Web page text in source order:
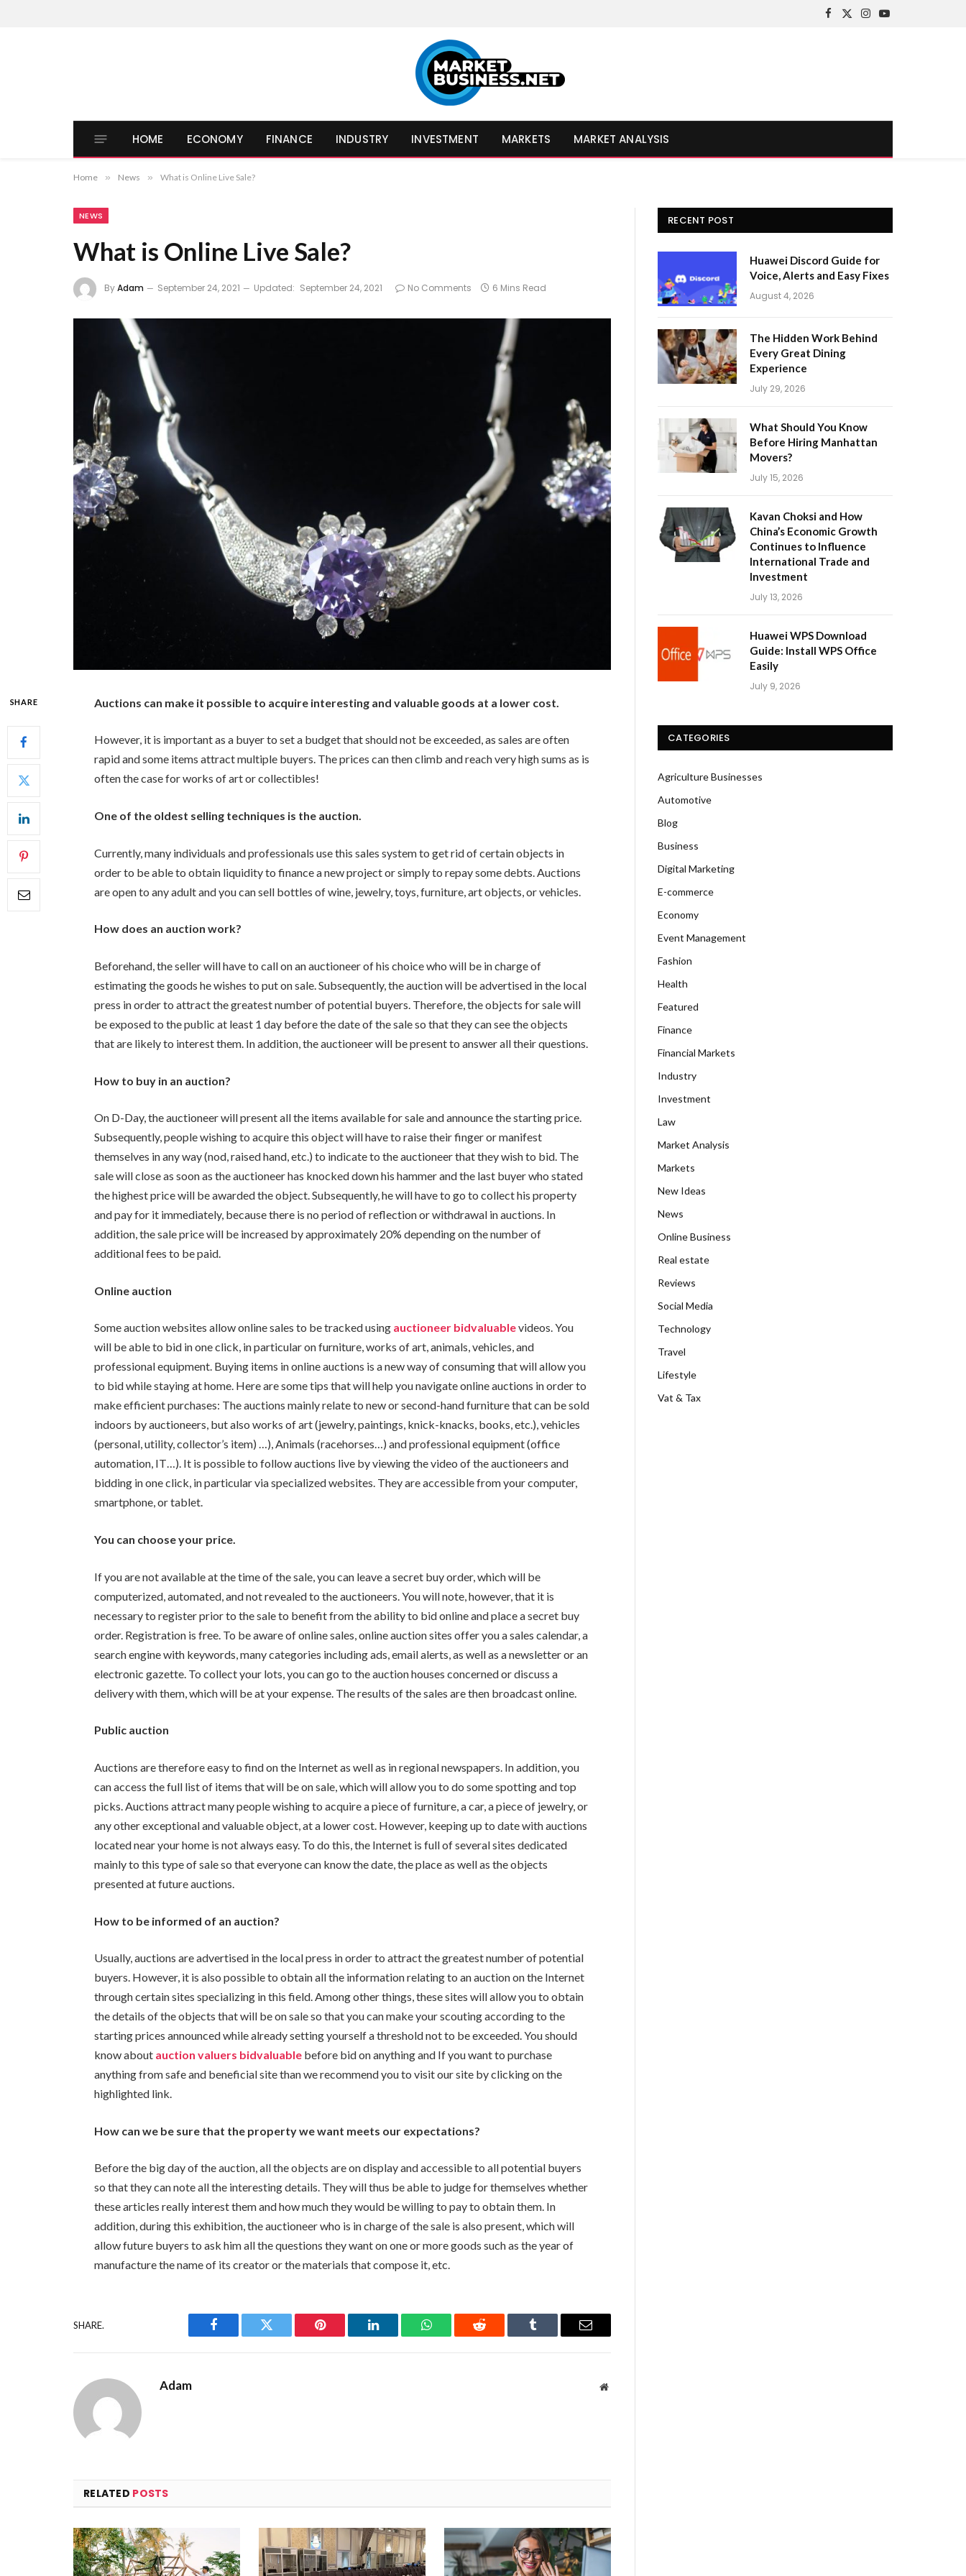
Facebook
X
Instagram
YouTube
HOME ECONOMY FINANCE INDUSTRY INVESTMENT MARKETS MARKET ANALYSIS
Home » News » What is Online Live Sale?
NEWS
What is Online Live Sale?
ByAdam September 24, 2021 Updated: September 24, 2021 No Comments 6 Mins Read
SHARE Auctions can make it possible to acquire interesting and valuable goods at a lower cost.
However, it is important as a buyer to set a budget that should not be exceeded, as sales are often
rapid and some items attract multiple buyers. The prices can then climb and reach very high sums as is
often the case for works of art or collectibles!
One of the oldest selling techniques is the auction.
Currently, many individuals and professionals use this sales system to get rid of certain objects in
order to be able to obtain liquidity to finance a new project or simply to repay some debts. Auctions
are open to any adult and you can sell bottles of wine, jewelry, toys, furniture, art objects, or vehicles.
How does an auction work?
Beforehand, the seller will have to call on an auctioneer of his choice who will be in charge of
estimating the goods he wishes to put on sale. Subsequently, the auction will be advertised in the local
press in order to attract the greatest number of potential buyers. Therefore, the objects for sale will
be exposed to the public at least 1 day before the date of the sale so that they can see the objects
that are likely to interest them. In addition, the auctioneer will be present to answer all their questions.
How to buy in an auction?
On D-Day, the auctioneer will present all the items available for sale and announce the starting price.
Subsequently, people wishing to acquire this object will have to raise their finger or manifest
themselves in any way (nod, raised hand, etc.) to indicate to the auctioneer that they wish to bid. The
sale will close as soon as the auctioneer has knocked down his hammer and the last buyer who stated
the highest price will be awarded the object. Subsequently, he will have to go to collect his property
and pay for it immediately, because there is no period of reflection or withdrawal in auctions. In
addition, the sale price will be increased by approximately 20% depending on the number of
additional fees to be paid.
Online auction
Some auction websites allow online sales to be tracked using auctioneer bidvaluablevideos. You
will be able to bid in one click, in particular on furniture, works of art, animals, vehicles, and
professional equipment. Buying items in online auctions is a new way of consuming that will allow you
to bid while staying at home. Here are some tips that will help you navigate online auctions in order to
make efficient purchases: The auctions mainly relate to new or second-hand furniture that can be sold
indoors by auctioneers, but also works of art (jewelry, paintings, knick-knacks, books, etc.), vehicles
(personal, utility, collector’s item) …), Animals (racehorses…) and professional equipment (office
automation, IT…). It is possible to follow auctions live by viewing the video of the auctioneers and
bidding in one click, in particular via specialized websites. They are accessible from your computer,
smartphone, or tablet.
You can choose your price.
If you are not available at the time of the sale, you can leave a secret buy order, which will be
computerized, automated, and not revealed to the auctioneers. You will note, however, that it is
necessary to register prior to the sale to benefit from the ability to bid online and place a secret buy
order. Registration is free. To be aware of online sales, online auction sites offer you a sales calendar, a
search engine with keywords, many categories including ads, email alerts, as well as a newsletter or an
electronic gazette. To collect your lots, you can go to the auction houses concerned or discuss a
delivery with them, which will be at your expense. The results of the sales are then broadcast online.
Public auction
Auctions are therefore easy to find on the Internet as well as in regional newspapers. In addition, you
can access the full list of items that will be on sale, which will allow you to do some spotting and top
picks. Auctions attract many people wishing to acquire a piece of furniture, a car, a piece of jewelry, or
any other exceptional and valuable object, at a lower cost. However, keeping up to date with auctions
located near your home is not always easy. To do this, the Internet is full of several sites dedicated
mainly to this type of sale so that everyone can know the date, the place as well as the objects
presented at future auctions.
How to be informed of an auction?
Usually, auctions are advertised in the local press in order to attract the greatest number of potential
buyers. However, it is also possible to obtain all the information relating to an auction on the Internet
through certain sites specializing in this field. Among other things, these sites will allow you to obtain
the details of the objects that will be on sale so that you can make your scouting according to the
starting prices announced while already setting yourself a threshold not to be exceeded.You should
knowabout auction valuers bidvaluable before bid on anything and If you want to purchase
anything from safe and beneficial site than we recommend you to visit our site by clicking on the
highlighted link.
How can we be sure that the property we want meets our expectations?
Before the big day of the auction, all the objects are on display and accessible to all potential buyers
so that they can note all the interesting details. They will thus be able to judge for themselves whether
these articles really interest them and how much they would be willing to pay to obtain them. In
addition, during this exhibition, the auctioneer who is in charge of the sale is also present, which will
allow future buyers to ask him all the questions they want on one or more goods such as the year of
manufacture the name of its creator or the materials that compose it, etc.
SHARE.
Facebook Twitter Pinterest LinkedIn WhatsAppReddit Tumblr Email
Adam Website
RELATED POSTS
RECENT POST
Huawei Discord Guide for
Voice, Alerts and Easy Fixes
August 4, 2026
The Hidden Work Behind
Every Great Dining
Experience
July 29, 2026
What Should You Know
Before Hiring Manhattan
Movers?
July 15, 2026
Kavan Choksi and How
China’s Economic Growth
Continues to Influence
International Trade and
Investment
July 13, 2026
Huawei WPS Download
Guide: Install WPS Office
Easily
July 9, 2026
CATEGORIES
Agriculture Businesses
Automotive
Blog
Business
Digital Marketing
E-commerce
Economy
Event Management
Fashion
Health
Featured
Finance
Financial Markets
Industry
Investment
Law
Market Analysis
Markets
New Ideas
News
Online Business
Real estate
Reviews
Social Media
Technology
Travel
Lifestyle
Vat & Tax